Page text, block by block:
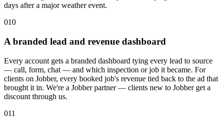
days after a major weather event.
010
A branded lead and revenue dashboard
Every account gets a branded dashboard tying every lead to source
— call, form, chat — and which inspection or job it became. For
clients on Jobber, every booked job's revenue tied back to the ad that
brought it in. We're a Jobber partner — clients new to Jobber get a
discount through us.
011